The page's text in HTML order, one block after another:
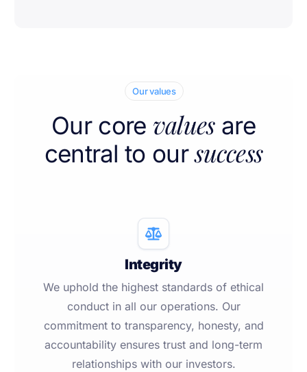
Our values
Our core values are
central to our success
Integrity
We uphold the highest standards of ethical
conduct in all our operations. Our
commitment to transparency, honesty, and
accountability ensures trust and long-term
relationships with our investors.